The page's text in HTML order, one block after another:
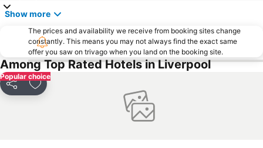
Old Trafford Cricket Ground
Wythenshawe
ACC Liverpool
Goodison Park - Everton Football Club
St George's Hall
Blackpool North railway station
Northenden
The Beatles Story
Aigburth
Chester Racecourse
Kirkdale
Show more
The prices and availability we receive from booking sites change
constantly. This means you may not always find the exact same
offer you saw on trivago when you land on the booking site.
Among Top Rated Hotels in Liverpool
Popular choice
Share Add to favorites